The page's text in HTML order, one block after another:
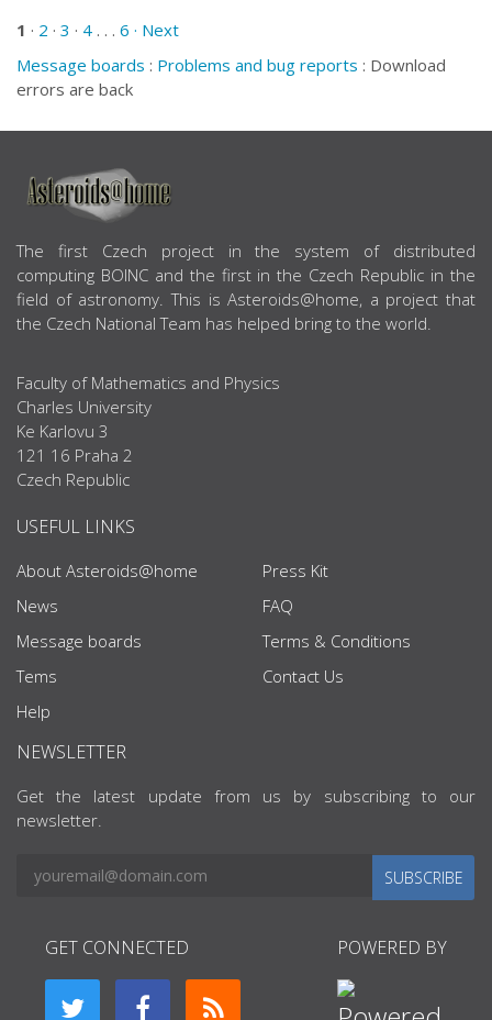
1 · 2 · 3 · 4 . . . 6 · Next
Message boards : Problems and bug reports : Download
errors are back
ABOUT US
The first Czech project in the system of distributed
computing BOINC and the first in the Czech Republic in the
field of astronomy. This is Asteroids@home, a project that
the Czech National Team has helped bring to the world.
Faculty of Mathematics and Physics
Charles University
Ke Karlovu 3
121 16 Praha 2
Czech Republic
USEFUL LINKS
About Asteroids@home
News
Message boards
Tems
Help
Press Kit
FAQ
Terms & Conditions
Contact Us
NEWSLETTER
Get the latest update from us by subscribing to our
newsletter.
SUBSCRIBE
GET CONNECTED POWERED BY